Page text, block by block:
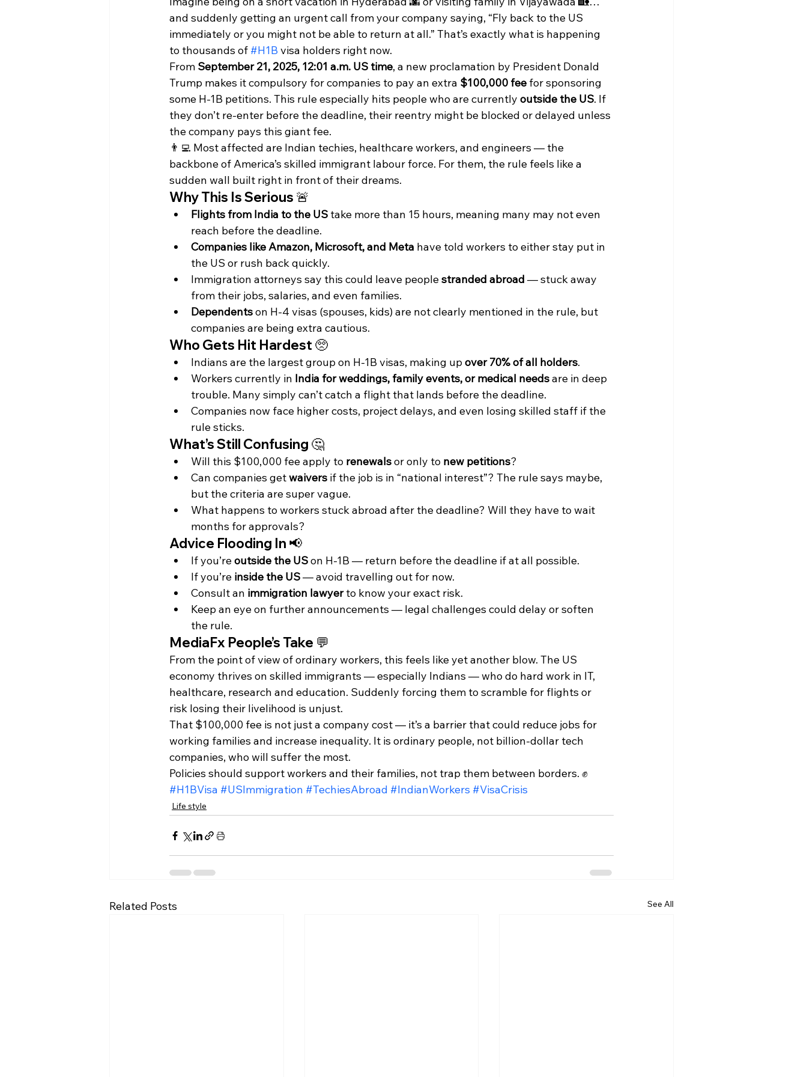
and suddenly getting an urgent call from your company saying, “Fly back to the US
immediately or you might not be able to return at all.” That’s exactly what is happening
to thousands of #H1B visa holders right now.
From September 21, 2025, 12:01 a.m. US time, a new proclamation by President Donald
Trump makes it compulsory for companies to pay an extra $100,000 fee for sponsoring
some H-1B petitions. This rule especially hits people who are currently outside the US. If
they don’t re-enter before the deadline, their reentry might be blocked or delayed unless
the company pays this giant fee.
👨‍💻 Most affected are Indian techies, healthcare workers, and engineers — the
backbone of America’s skilled immigrant labour force. For them, the rule feels like a
sudden wall built right in front of their dreams.
Why This Is Serious 🚨
Flights from India to the US take more than 15 hours, meaning many may not even
reach before the deadline.
Companies like Amazon, Microsoft, and Meta have told workers to either stay put in
the US or rush back quickly.
Immigration attorneys say this could leave people stranded abroad — stuck away
from their jobs, salaries, and even families.
Dependents on H-4 visas (spouses, kids) are not clearly mentioned in the rule, but
companies are being extra cautious.
Who Gets Hit Hardest 🥺
Indians are the largest group on H-1B visas, making up over 70% of all holders.
Workers currently in India for weddings, family events, or medical needs are in deep
trouble. Many simply can’t catch a flight that lands before the deadline.
Companies now face higher costs, project delays, and even losing skilled staff if the
rule sticks.
What’s Still Confusing 🤔
Will this $100,000 fee apply to renewals or only to new petitions?
Can companies get waivers if the job is in “national interest”? The rule says maybe,
but the criteria are super vague.
What happens to workers stuck abroad after the deadline? Will they have to wait
months for approvals?
Advice Flooding In 📢
If you’re outside the US on H-1B — return before the deadline if at all possible.
If you’re inside the US — avoid travelling out for now.
Consult an immigration lawyer to know your exact risk.
Keep an eye on further announcements — legal challenges could delay or soften
the rule.
MediaFx People’s Take 💬
From the point of view of ordinary workers, this feels like yet another blow. The US
economy thrives on skilled immigrants — especially Indians — who do hard work in IT,
healthcare, research and education. Suddenly forcing them to scramble for flights or
risk losing their livelihood is unjust.
That $100,000 fee is not just a company cost — it’s a barrier that could reduce jobs for
working families and increase inequality. It is ordinary people, not billion-dollar tech
companies, who will suffer the most.
Policies should support workers and their families, not trap them between borders. ✊
#H1BVisa #USImmigration #TechiesAbroad #IndianWorkers #VisaCrisis
Life style
Related Posts See All